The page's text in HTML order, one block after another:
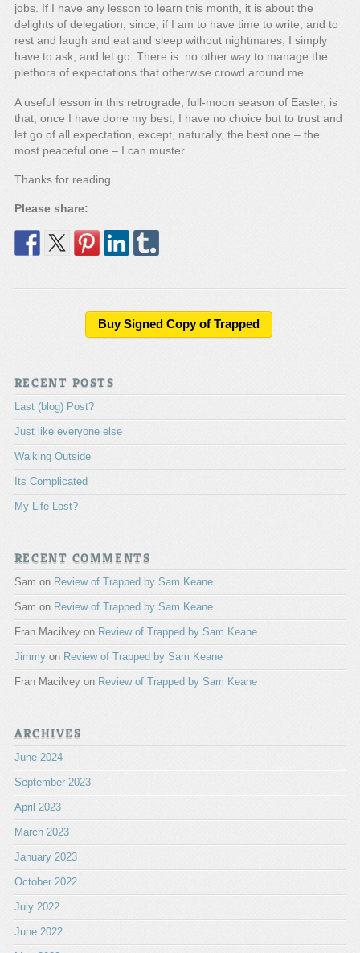
jobs. If I have any lesson to learn this month, it is about the
delights of delegation, since, if I am to have time to write, and to
rest and laugh and eat and sleep without nightmares, I simply
have to ask, and let go. There is no other way to manage the
plethora of expectations that otherwise crowd around me.
A useful lesson in this retrograde, full-moon season of Easter, is
that, once I have done my best, I have no choice but to trust and
let go of all expectation, except, naturally, the best one – the
most peaceful one – I can muster.
Thanks for reading.
Please share:
Buy Signed Copy of Trapped
RECENT POSTS
Last (blog) Post?
Just like everyone else
Walking Outside
Its Complicated
My Life Lost?
RECENT COMMENTS
Sam on Review of Trapped by Sam Keane
Sam on Review of Trapped by Sam Keane
Fran Macilveyon Review of Trapped by Sam Keane
Jimmyon Review of Trapped by Sam Keane
Fran Macilveyon Review of Trapped by Sam Keane
ARCHIVES
June 2024
September 2023
April 2023
March 2023
January 2023
October 2022
July 2022
June 2022